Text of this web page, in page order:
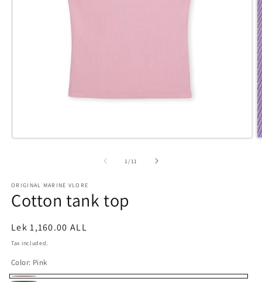
Open
1 /of
11
ORIGINAL MARINE VLORE
Cotton tank top
Regular
price
Lek 1,160.00 ALL
Tax included.
Color: Pink